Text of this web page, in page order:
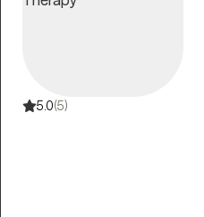
5.0(5)